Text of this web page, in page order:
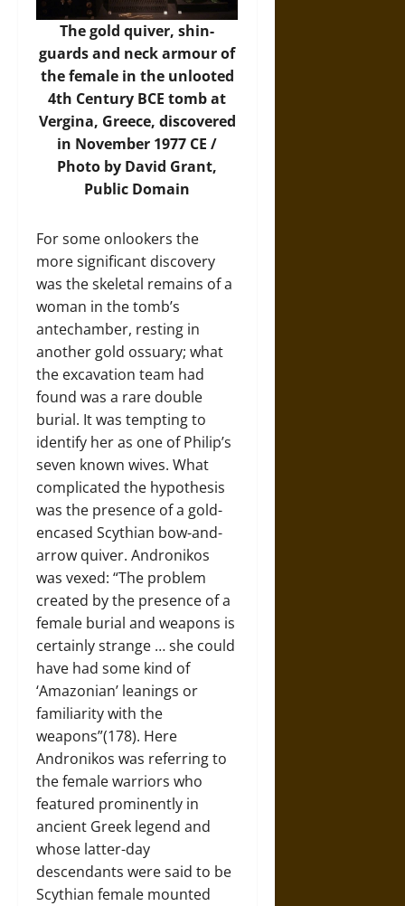
The gold quiver, shin-
guards and neck armour of
the female in the unlooted
4th Century BCE tomb at
Vergina, Greece, discovered
in November 1977 CE /
Photo by David Grant,
Public Domain
For some onlookers the
more significant discovery
was the skeletal remains of a
woman in the tomb’s
antechamber, resting in
another gold ossuary; what
the excavation team had
found was a rare double
burial. It was tempting to
identify her as one of Philip’s
seven known wives. What
complicated the hypothesis
was the presence of a gold-
encased Scythian bow-and-
arrow quiver. Andronikos
was vexed: “The problem
created by the presence of a
female burial and weapons is
certainly strange … she could
have had some kind of
‘Amazonian’ leanings or
familiarity with the
weapons”(178). Here
Andronikos was referring to
the female warriors who
featured prominently in
ancient Greek legend and
whose latter-day
descendants were said to be
Scythian female mounted